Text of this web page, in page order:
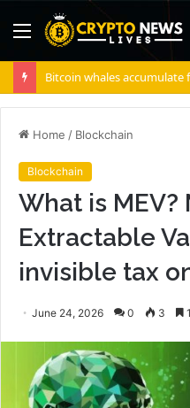
Menu
Home / Blockchain
Blockchain
What is MEV?
Extractable
invisible tax
June 24, 2026 0 3